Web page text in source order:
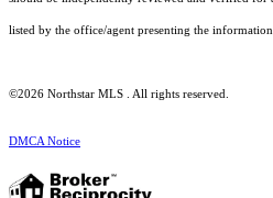
listed by the office/agent presenting the information.
©2026 Northstar MLS . All rights reserved.
DMCA Notice